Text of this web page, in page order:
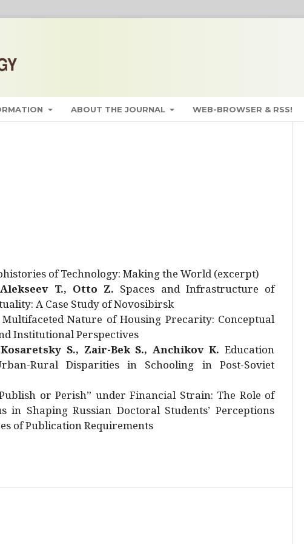
ABOUT THE JOURNAL WEB-BROWSER & RSS!
of Technology: Making the World (excerpt)
T., Otto Z. Spaces and Infrastructure of
A Case Study of Novosibirsk
Multifaceted Nature of Housing Precarity: Conceptual
Institutional Perspectives
S., Zair-Bek S., Anchikov K. Education
Rural Disparities in Schooling in Post-Soviet
or Perish” under Financial Strain: The Role of
in Shaping Russian Doctoral Students’ Perceptions
of Publication Requirements